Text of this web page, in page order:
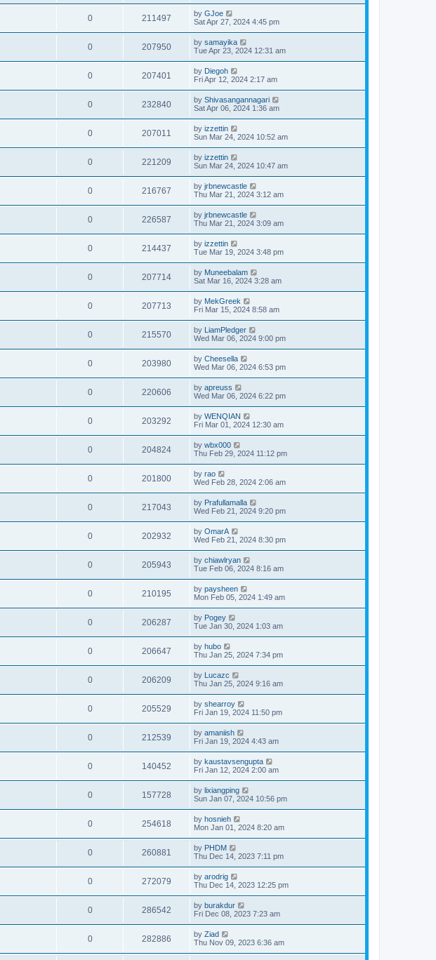
0 211497 by GJoe
Sat Apr 27, 2024 4:45 pm
0 207950 by samayika
Tue Apr 23, 2024 12:31 am
0 207401 by Diegoh
Fri Apr 12, 2024 2:17 am
0 232840 by Shivasangannagari
Sat Apr 06, 2024 1:36 am
0 207011 by izzettin
Sun Mar 24, 2024 10:52 am
0 221209 by izzettin
Sun Mar 24, 2024 10:47 am
0 216767 by jrbnewcastle
Thu Mar 21, 2024 3:12 am
0 226587 by jrbnewcastle
Thu Mar 21, 2024 3:09 am
0 214437 by izzettin
Tue Mar 19, 2024 3:48 pm
0 207714 by Muneebalam
Sat Mar 16, 2024 3:28 am
0 207713 by MekGreek
Fri Mar 15, 2024 8:58 am
0 215570 by LiamPledger
Wed Mar 06, 2024 9:00 pm
0 203980 by Cheesella
Wed Mar 06, 2024 6:53 pm
0 220606 by apreuss
Wed Mar 06, 2024 6:22 pm
0 203292 by WENQIAN
Fri Mar 01, 2024 12:30 am
0 204824 by wbx000
Thu Feb 29, 2024 11:12 pm
0 201800 by rao
Wed Feb 28, 2024 2:06 am
0 217043 by Prafullamalla
Wed Feb 21, 2024 9:20 pm
0 202932 by OmarA
Wed Feb 21, 2024 8:30 pm
0 205943 by chiawlryan
Tue Feb 06, 2024 8:16 am
0 210195 by paysheen
Mon Feb 05, 2024 1:49 am
0 206287 by Pogey
Tue Jan 30, 2024 1:03 am
0 206647 by hubo
Thu Jan 25, 2024 7:34 pm
0 206209 by Lucazc
Thu Jan 25, 2024 9:16 am
0 205529 by shearroy
Fri Jan 19, 2024 11:50 pm
0 212539 by amaniish
Fri Jan 19, 2024 4:43 am
0 140452 by kaustavsengupta
Fri Jan 12, 2024 2:00 am
0 157728 by lixiangping
Sun Jan 07, 2024 10:56 pm
0 254618 by hosnieh
Mon Jan 01, 2024 8:20 am
0 260881 by PHDM
Thu Dec 14, 2023 7:11 pm
0 272079 by arodrig
Thu Dec 14, 2023 12:25 pm
0 286542 by burakdur
Fri Dec 08, 2023 7:23 am
0 282886 by Ziad
Thu Nov 09, 2023 6:36 am